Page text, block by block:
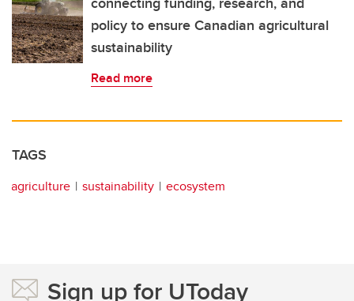
policy to ensure Canadian agricultural
sustainability
Read more
TAGS
agriculture sustainability ecosystem
Sign up for UToday